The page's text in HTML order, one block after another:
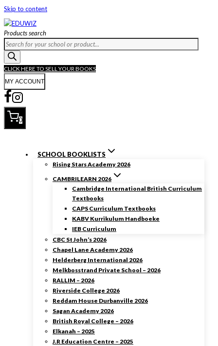
Skip to content
Products search
CLICK HERE TO SELL YOUR BOOKS
MY ACCOUNT
0
SCHOOL BOOKLISTS
Rising Stars Academy 2026
CAMBRILEARN 2026
Cambridge International British Curriculum
Textbooks
CAPS Curriculum Textbooks
KABV Kurrikulum Handboeke
IEB Curriculum
CBC St John’s 2026
Chapel Lane Academy 2026
Helderberg International 2026
Melkbosstrand Private School – 2026
RALLIM – 2026
Riverside College 2026
Reddam House Durbanville 2026
Sagan Academy 2026
British Royal College – 2026
Elkanah – 2025
J.R Education Centre – 2025